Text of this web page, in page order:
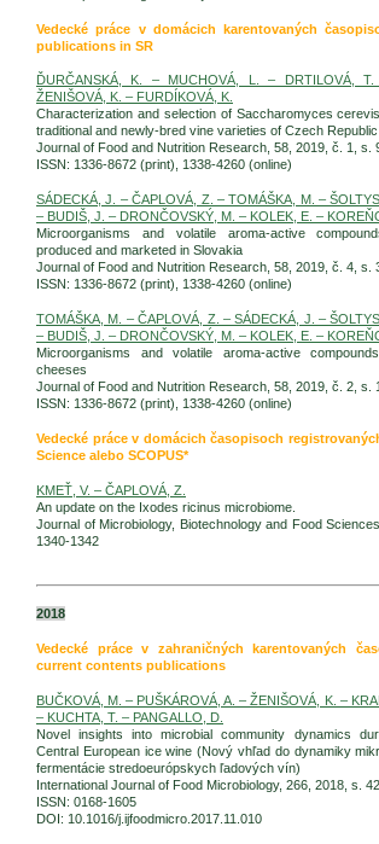
Vedecké práce v domácich karentovaných
publications in SR
ĎURČANSKÁ, K. – MUCHOVÁ, L. – DRTILOVÁ,
ŽENIŠOVÁ, K. – FURDÍKOVÁ, K.
Characterization and selection of Saccharomyces
traditional and newly-bred vine varieties of Czech
Journal of Food and Nutrition Research, 58, 2019, č. 1, s.
ISSN: 1336-8672 (print), 1338-4260 (online)
SÁDECKÁ, J. – ČAPLOVÁ, Z. – TOMÁŠKA, M. –
– BUDIŠ, J. – DRONČOVSKÝ, M. – KOLEK, E. –
Microorganisms and volatile aroma-active
produced and marketed in Slovakia
Journal of Food and Nutrition Research, 58, 2019, č. 4, s.
ISSN: 1336-8672 (print), 1338-4260 (online)
TOMÁŠKA, M. – ČAPLOVÁ, Z. – SÁDECKÁ, J. –
– BUDIŠ, J. – DRONČOVSKÝ, M. – KOLEK, E. –
Microorganisms and volatile aroma-active
cheeses
Journal of Food and Nutrition Research, 58, 2019, č. 2, s.
ISSN: 1336-8672 (print), 1338-4260 (online)
Vedecké práce v domácich časopisoch
Science alebo SCOPUS*
KMEŤ, V. – ČAPLOVÁ, Z.
An update on the Ixodes ricinus microbiome.
Journal of Microbiology, Biotechnology and Food
1340-1342
2018
Vedecké práce v zahraničných karentovaných
current contents publications
BUČKOVÁ, M. – PUŠKÁROVÁ, A. – ŽENIŠOVÁ, K. –
– KUCHTA, T. – PANGALLO, D.
Novel insights into microbial community dynamics
Central European ice wine (Nový vhľad do dynamiky
fermentácie stredoeurópskych ľadových vín)
International Journal of Food Microbiology, 266, 2018, s.
ISSN: 0168-1605
DOI: 10.1016/j.ijfoodmicro.2017.11.010